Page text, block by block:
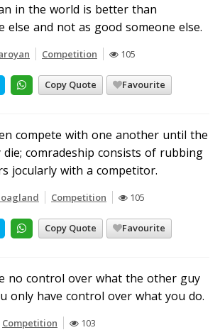
in the world is better than
else and not as good someone else.
Competition 105
Copy Quote Favourite
compete with one another until the
die; comradeship consists of rubbing
jocularly with a competitor.
Competition 105
Copy Quote Favourite
no control over what the other guy
only have control over what you do.
Competition 103